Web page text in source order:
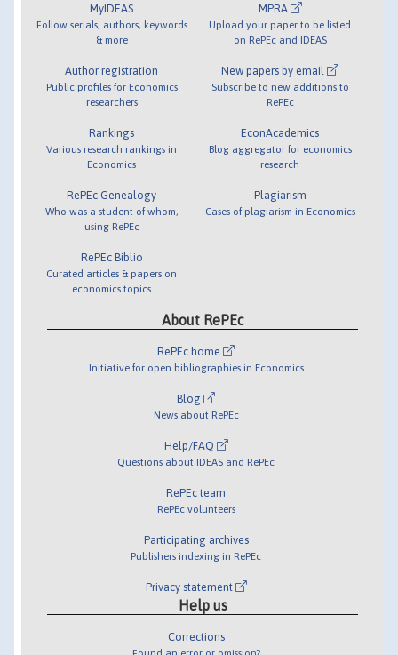
MyIDEAS
Follow serials, authors, keywords
& more
Author registration
Public profiles for Economics
researchers
Rankings
Various research rankings in
Economics
RePEc Genealogy
Who was a student of whom,
using RePEc
RePEc Biblio
Curated articles & papers on
economics topics
MPRA
Upload your paper to be listed
on RePEc and IDEAS
New papers by email
Subscribe to new additions to
RePEc
EconAcademics
Blog aggregator for economics
research
Plagiarism
Cases of plagiarism in Economics
About RePEc
RePEc home
Initiative for open bibliographies in Economics
Blog
News about RePEc
Help/FAQ
Questions about IDEAS and RePEc
RePEc team
RePEc volunteers
Participating archives
Publishers indexing in RePEc
Privacy statement
Help us
Corrections
Found an error or omission?